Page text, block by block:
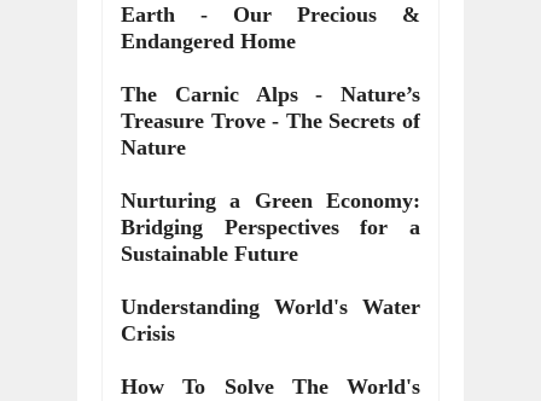
Earth - Our Precious &
Endangered Home
The Carnic Alps - Nature’s
Treasure Trove - The Secrets of
Nature
Nurturing a Green Economy:
Bridging Perspectives for a
Sustainable Future
Understanding World's Water
Crisis
How To Solve The World's